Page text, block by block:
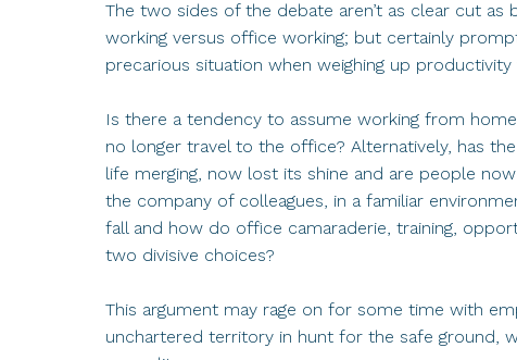
The two sides of the debate aren’t as clear cut
working versus office working; but certainly
precarious situation when weighing up
Is there a tendency to assume working from
no longer travel to the office? Alternatively, has
life merging, now lost its shine and are people
the company of colleagues, in a familiar
fall and how do office camaraderie, training,
two divisive choices?
This argument may rage on for some time with
unchartered territory in hunt for the safe ground,